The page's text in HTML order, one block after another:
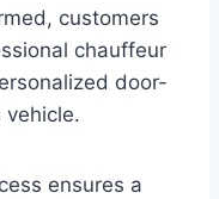
customers
chauffeur
door-
ensures a